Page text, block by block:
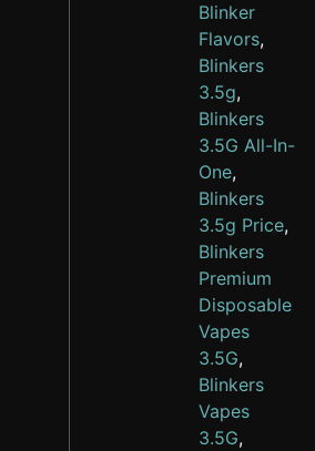
Blinker
Flavors,
Blinkers
3.5g,
Blinkers
3.5G All-In-
One,
Blinkers
3.5g Price,
Blinkers
Premium
Disposable
Vapes
3.5G,
Blinkers
Vapes
3.5G,